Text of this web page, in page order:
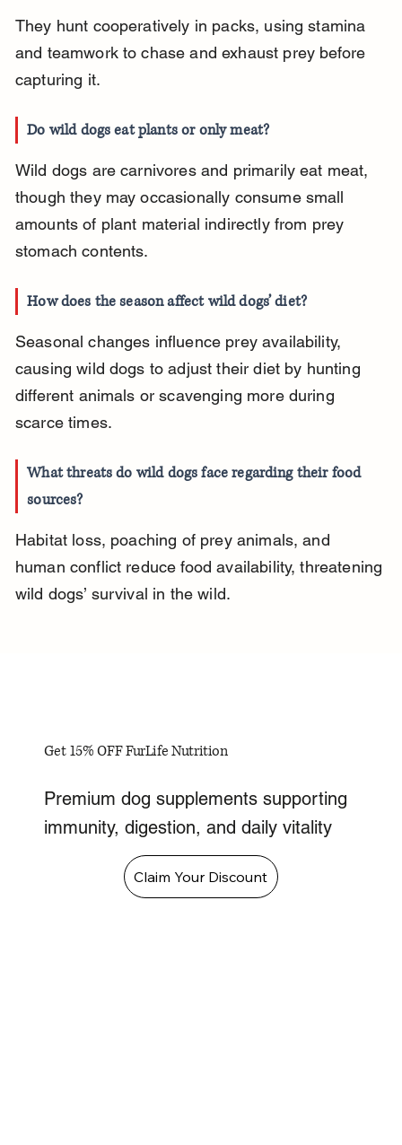
They hunt cooperatively in packs, using stamina
and teamwork to chase and exhaust prey before
capturing it.
Do wild dogs eat plants or only meat?
Wild dogs are carnivores and primarily eat meat,
though they may occasionally consume small
amounts of plant material indirectly from prey
stomach contents.
How does the season affect wild dogs’ diet?
Seasonal changes influence prey availability,
causing wild dogs to adjust their diet by hunting
different animals or scavenging more during
scarce times.
What threats do wild dogs face regarding their food
sources?
Habitat loss, poaching of prey animals, and
human conflict reduce food availability, threatening
wild dogs’ survival in the wild.
Get 15% OFF FurLife Nutrition
Premium dog supplements supporting
immunity, digestion, and daily vitality
Claim Your Discount